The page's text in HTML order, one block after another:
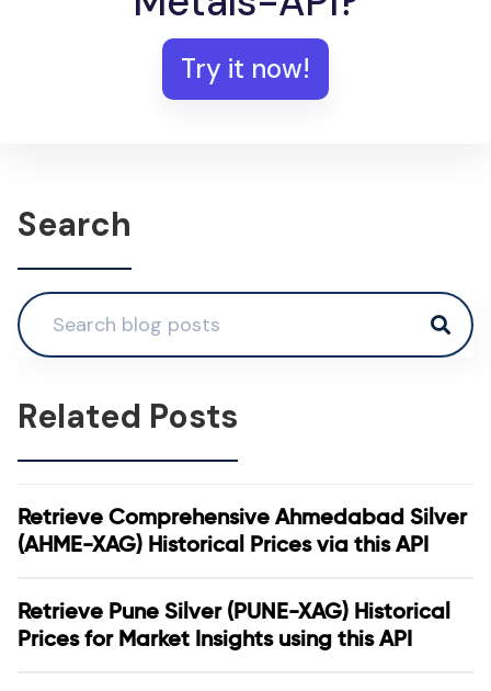
Try it now!
Search
Related Posts
Retrieve Comprehensive Ahmedabad Silver
(AHME-XAG) Historical Prices via this API
Retrieve Pune Silver (PUNE-XAG) Historical
Prices for Market Insights using this API